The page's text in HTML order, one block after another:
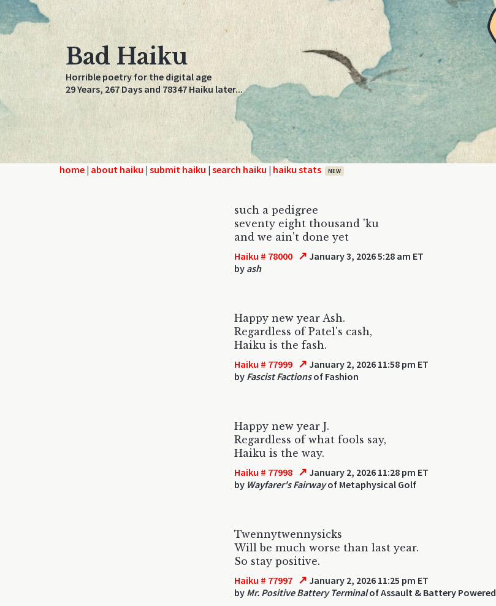
Bad Haiku
Horrible poetry for the digital age
29 Years, 267 Days and 78347 Haiku later...
home | about haiku | submit haiku | search haiku | haiku stats NEW
such a pedigree
seventy eight thousand 'ku
and we ain't done yet
Haiku # 78000 ↗ January 3, 2026 5:28 am ET
by ash
Happy new year Ash.
Regardless of Patel's cash,
Haiku is the fash.
Haiku # 77999 ↗ January 2, 2026 11:58 pm ET
by Fascist Factionsof Fashion
Happy new year J.
Regardless of what fools say,
Haiku is the way.
Haiku # 77998 ↗ January 2, 2026 11:28 pm ET
by Wayfarer's Fairwayof Metaphysical Golf
Twennytwennysicks
Will be much worse than last year.
So stay positive.
Haiku # 77997 ↗ January 2, 2026 11:25 pm ET
by Mr. Positive Battery Terminalof Assault & Battery Powered